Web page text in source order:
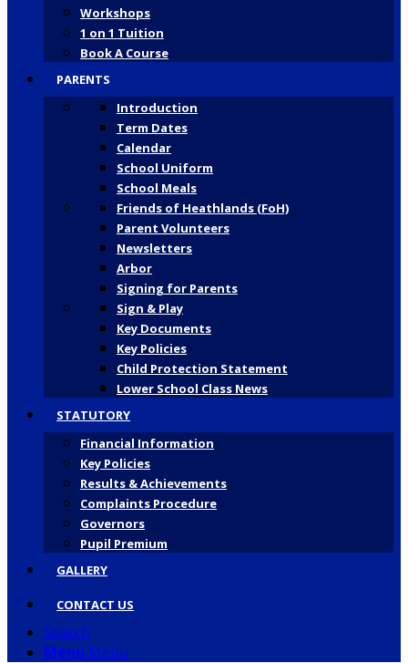
Workshops
1 on 1 Tuition
Book A Course
PARENTS
Introduction
Term Dates
Calendar
School Uniform
School Meals
Friends of Heathlands (FoH)
Parent Volunteers
Newsletters
Arbor
Signing for Parents
Sign & Play
Key Documents
Key Policies
Child Protection Statement
Lower School Class News
STATUTORY
Financial Information
Key Policies
Results & Achievements
Complaints Procedure
Governors
Pupil Premium
GALLERY
CONTACT US
Search
Menu Menu